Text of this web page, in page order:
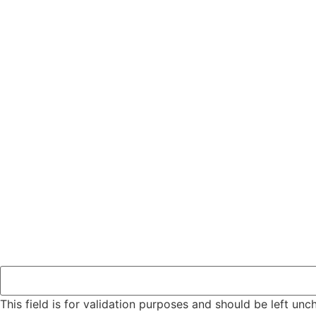
This field is for validation purposes and should be left